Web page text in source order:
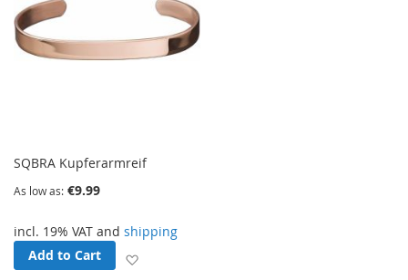
SQBRA Kupferarmreif
As low as €9.99
incl. 19% VAT and shipping
Add to Cart